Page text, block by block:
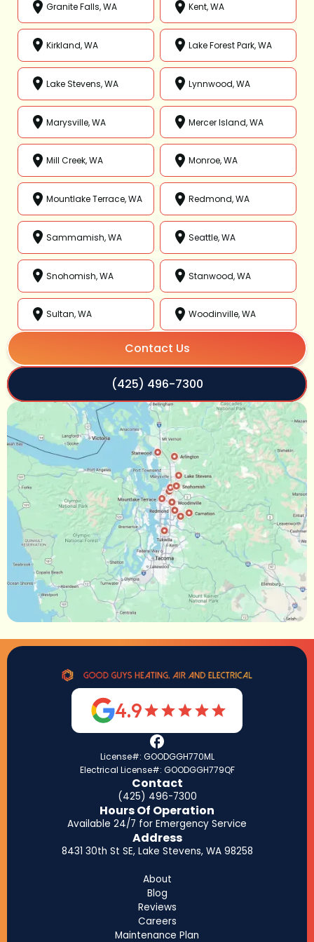
Granite Falls, WA Kent, WA
Kirkland, WA Lake Forest Park, WA
Lake Stevens, WA Lynnwood, WA
Marysville, WA Mercer Island, WA
Mill Creek, WA Monroe, WA
Mountlake Terrace, WA Redmond, WA
Sammamish, WA Seattle, WA
Snohomish, WA Stanwood, WA
Sultan, WA Woodinville, WA
Contact Us
(425) 496-7300
4.9
License#: GOODGGH770ML
Electrical License#: GOODGGH779QF
Contact
(425) 496-7300
Hours Of Operation
Available 24/7 for Emergency Service
Address
8431 30th St SE, Lake Stevens, WA 98258
About
Blog
Reviews
Careers
Maintenance Plan